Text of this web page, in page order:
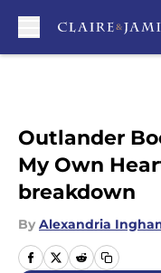
Outlander
My Own
breakdown
By Alexandria